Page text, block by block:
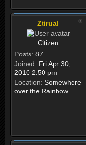
Ztirual
Citizen
Posts: 87
Joined: Fri Apr 30,
2010 2:50 pm
Location: Somewhere
over the Rainbow